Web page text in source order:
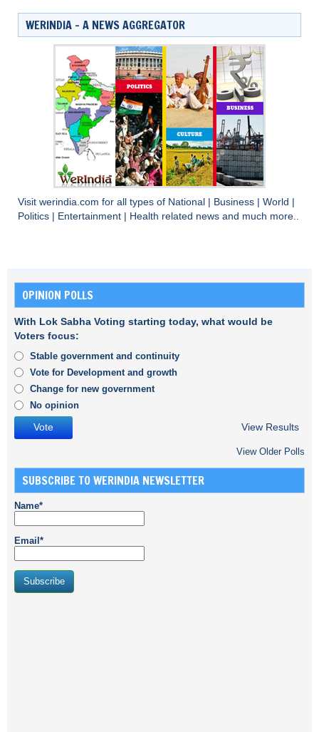
WERINDIA – A NEWS AGGREGATOR
Visit werindia.com for all types of National Business World
Politics
Entertainment Health related news and much more..
OPINION POLLS
With Lok Sabha Voting starting today, what would be
Voters focus:
Stable government and continuity
Vote for Development and growth
Change for new government
No opinion
View Results
View Older Polls
SUBSCRIBE TO WERINDIA NEWSLETTER
Name*
Email*